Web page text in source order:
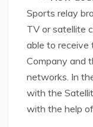
Sports relay
TV or satellite
able to receive
Company and
networks. In
with the
with the help